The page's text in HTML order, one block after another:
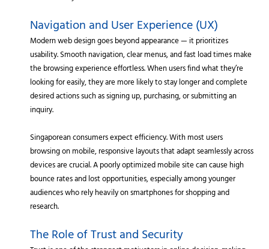
Navigation and User Experience (UX)
Modern web design goes beyond appearance — it prioritizes
usability. Smooth navigation, clear menus, and fast load times make
the browsing experience effortless. When users find what they’re
looking for easily, they are more likely to stay longer and complete
desired actions such as signing up, purchasing, or submitting an
inquiry.
Singaporean consumers expect efficiency. With most users
browsing on mobile, responsive layouts that adapt seamlessly across
devices are crucial. A poorly optimized mobile site can cause high
bounce rates and lost opportunities, especially among younger
audiences who rely heavily on smartphones for shopping and
research.
The Role of Trust and Security